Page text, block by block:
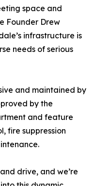
space and
Founder Drew
infrastructure is
needs of serious
and maintained by
by the
and feature
fire suppression
drive, and we’re